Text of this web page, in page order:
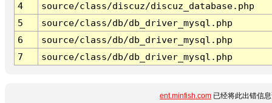
4
source/class/discuz/discuz_database.php
5
source/class/db/db_driver_mysql.php
6
source/class/db/db_driver_mysql.php
7
source/class/db/db_driver_mysql.php
ent.minfish.com 已经将此出错信